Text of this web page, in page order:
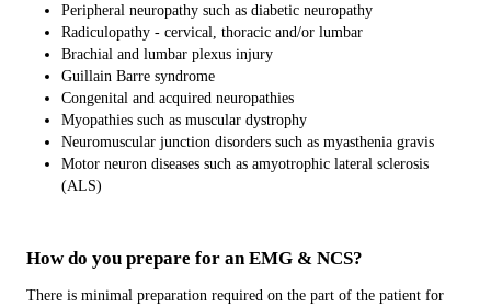
Peripheral neuropathy such as diabetic neuropathy
Radiculopathy - cervical, thoracic and/or lumbar
Brachial and lumbar plexus injury
Guillain Barre syndrome
Congenital and acquired neuropathies
Myopathies such as muscular dystrophy
Neuromuscular junction disorders such as myasthenia gravis
Motor neuron diseases such as amyotrophic lateral sclerosis
(ALS)
How do you prepare for an EMG & NCS?
There is minimal preparation required on the part of the patient for